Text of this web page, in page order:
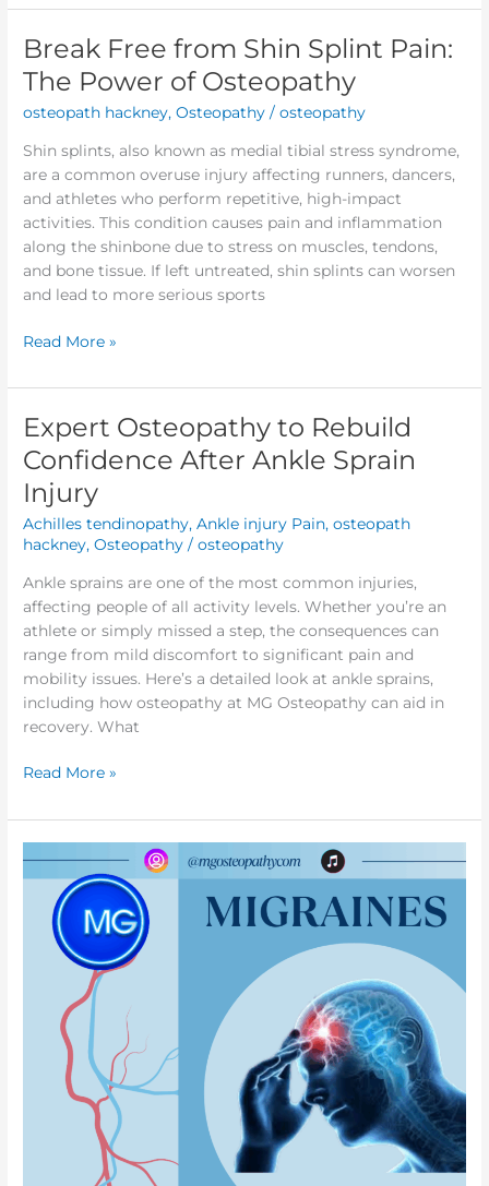
Break Free from Shin Splint Pain:
The Power of Osteopathy
osteopath hackney,Osteopathy /osteopathy
Shin splints, also known as medial tibial stress syndrome,
are a common overuse injury affecting runners, dancers,
and athletes who perform repetitive, high-impact
activities. This condition causes pain and inflammation
along the shinbone due to stress on muscles, tendons,
and bone tissue. If left untreated, shin splints can worsen
and lead to more serious sports
Break
Free
from
Shin
Osteopathy
Read More »
Expert Osteopathy to Rebuild
Confidence After Ankle Sprain
Injury
Achilles tendinopathy,Ankle injury Pain,osteopath
hackney,Osteopathy /osteopathy
Ankle sprains are one of the most common injuries,
affecting people of all activity levels. Whether you’re an
athlete or simply missed a step, the consequences can
range from mild discomfort to significant pain and
mobility issues. Here’s a detailed look at ankle sprains,
including how osteopathy at MG Osteopathy can aid in
recovery. What
Expert
Osteopathy
to
Rebuild
Confidence
After
Sprain
Injury
Read More »
Symptoms,
Triggers,
Causes,
Osteopathy